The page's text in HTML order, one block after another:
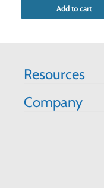
Add to cart
Resources
Company